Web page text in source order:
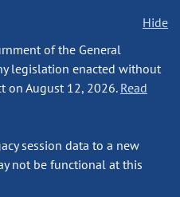
Hide
of the General
legislation enacted without
on August 12, 2026. Read
session data to a new
not be functional at this